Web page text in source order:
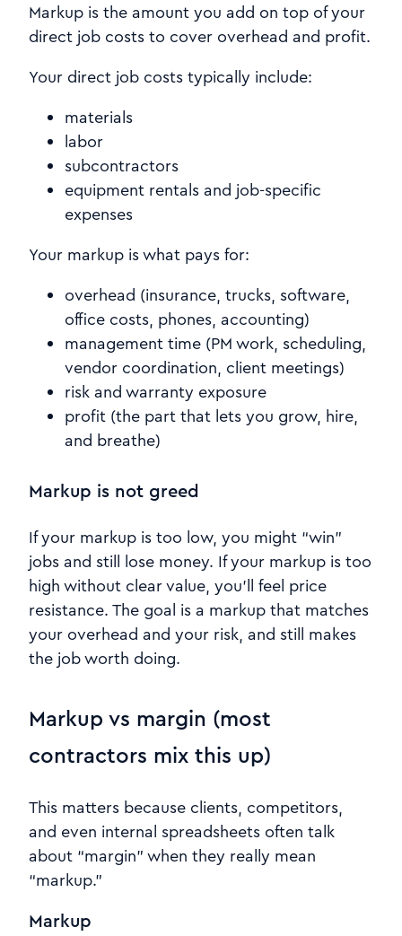
Markup is the amount you add on top of your
direct job costs to cover overhead and profit.
Your direct job costs typically include:
materials
labor
subcontractors
equipment rentals and job-specific
expenses
Your markup is what pays for:
overhead (insurance, trucks, software,
office costs, phones, accounting)
management time (PM work, scheduling,
vendor coordination, client meetings)
risk and warranty exposure
profit (the part that lets you grow, hire,
and breathe)
Markup is not greed
If your markup is too low, you might “win”
jobs and still lose money. If your markup is too
high without clear value, you’ll feel price
resistance. The goal is a markup that matches
your overhead and your risk, and still makes
the job worth doing.
Markup vs margin (most
contractors mix this up)
This matters because clients, competitors,
and even internal spreadsheets often talk
about “margin” when they really mean
“markup.”
Markup